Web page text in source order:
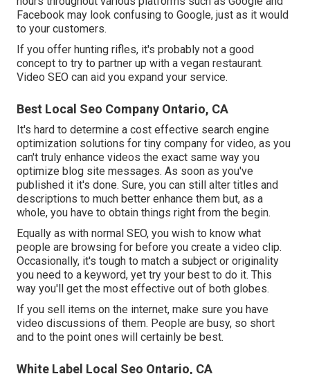
Facebook may look confusing to Google, just as it would
to your customers.
If you offer hunting rifles, it's probably not a good
concept to try to partner up with a vegan restaurant.
Video SEO can aid you expand your service.
Best Local Seo Company Ontario, CA
It's hard to determine a cost effective search engine
optimization solutions for tiny company for video, as you
can't truly enhance videos the exact same way you
optimize blog site messages. As soon as you've
published it it's done. Sure, you can still alter titles and
descriptions to much better enhance them but, as a
whole, you have to obtain things right from the begin.
Equally as with normal SEO, you wish to know what
people are browsing for before you create a video clip.
Occasionally, it's tough to match a subject or originality
you need to a keyword, yet try your best to do it. This
way you'll get the most effective out of both globes.
If you sell items on the internet, make sure you have
video discussions of them. People are busy, so short
and to the point ones will certainly be best.
White Label Local Seo Ontario, CA